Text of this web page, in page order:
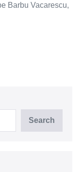
Barbu Vacarescu,
Search